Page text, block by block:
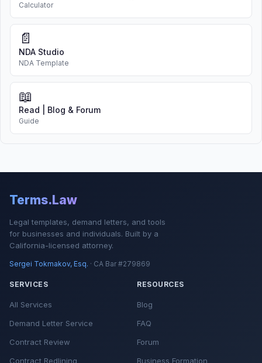
Calculator
📄
NDA Studio
NDA Template
📖
Read | Blog & Forum
Guide
Terms.Law
Legal templates, demand letters, and tools
for businesses and individuals. Built by a
California-licensed attorney.
Sergei Tokmakov, Esq. · CA Bar #279869
SERVICES
All Services
Demand Letter Service
Contract Review
Contract Redlining
RESOURCES
Blog
FAQ
Forum
Business Formation